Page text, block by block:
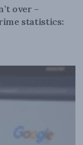
over –
statistics: